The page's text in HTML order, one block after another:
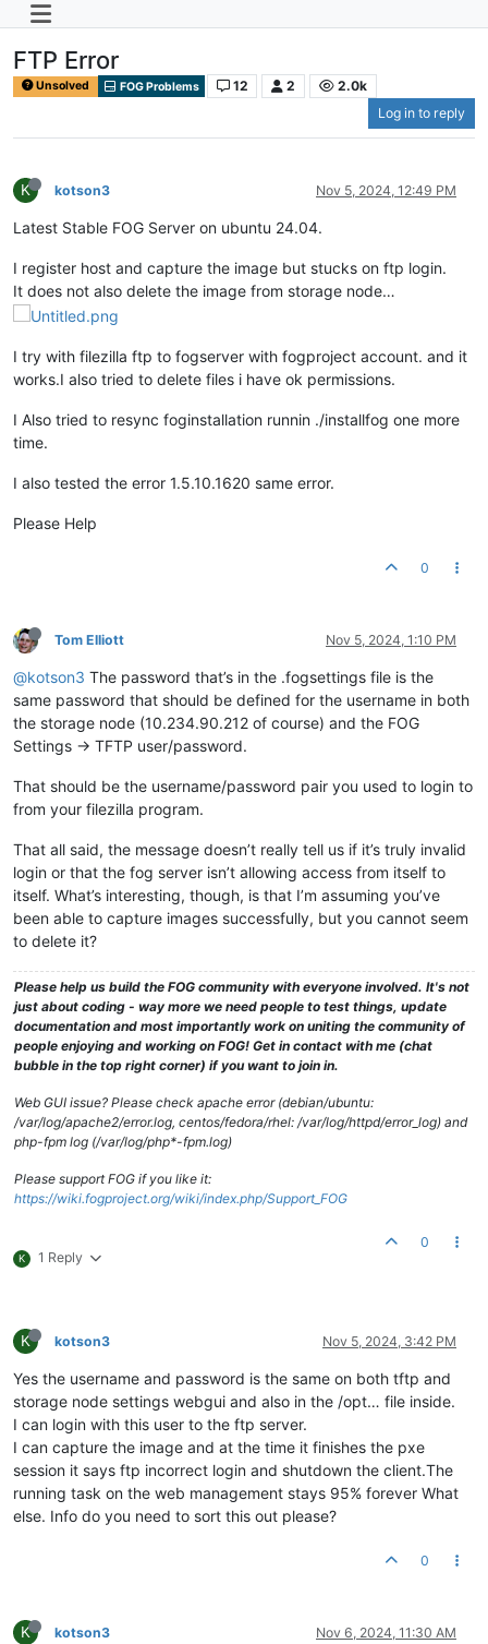
FTP Error
Unsolved FOG Problems 12 2
2.0k
Log in to reply
K kotson3 Nov 5, 2024, 12:49 PM
Latest Stable FOG Server on ubuntu 24.04.
I register host and capture the image but stucks on ftp login.
It does not also delete the image from storage node…
I try with filezilla ftp to fogserver with fogproject account. and it
works.I also tried to delete files i have ok permissions.
I Also tried to resync foginstallation runnin ./installfog one more
time.
I also tested the error 1.5.10.1620 same error.
Please Help
0
Tom Elliott Nov 5, 2024, 1:10 PM
@kotson3 The password that’s in the .fogsettings file is the
same password that should be defined for the username in both
the storage node (10.234.90.212 of course) and the FOG
Settings -> TFTP user/password.
That should be the username/password pair you used to login to
from your filezilla program.
That all said, the message doesn’t really tell us if it’s truly invalid
login or that the fog server isn’t allowing access from itself to
itself. What’s interesting, though, is that I’m assuming you’ve
been able to capture images successfully, but you cannot seem
to delete it?
Please help us build the FOG community with everyone involved. It's not
just about coding - way more we need people to test things, update
documentation and most importantly work on uniting the community of
people enjoying and working on FOG! Get in contact with me (chat
bubble in the top right corner) if you want to join in.
Web GUI issue? Please check apache error (debian/ubuntu:
/var/log/apache2/error.log, centos/fedora/rhel: /var/log/httpd/error_log) and
php-fpm log (/var/log/php*-fpm.log)
Please support FOG if you like it:
https://wiki.fogproject.org/wiki/index.php/Support_FOG
K 1 Reply
0
K kotson3 Nov 5, 2024, 3:42 PM
Yes the username and password is the same on both tftp and
storage node settings webgui and also in the /opt… file inside.
I can login with this user to the ftp server.
I can capture the image and at the time it finishes the pxe
session it says ftp incorrect login and shutdown the client.The
running task on the web management stays 95% forever What
else. Info do you need to sort this out please?
0
K kotson3 Nov 6, 2024, 11:30 AM